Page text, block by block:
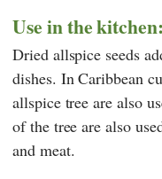
Use in the kitchen:
Dried allspice seeds
dishes. In Caribbean
allspice tree are also
of the tree are also
and meat.